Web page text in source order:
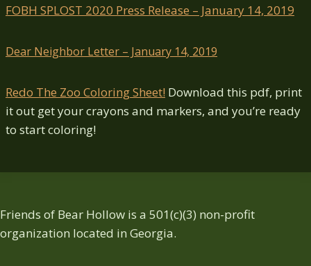
FOBH SPLOST 2020 Press Release – January 14, 2019
Dear Neighbor Letter – January 14, 2019
Redo The Zoo Coloring Sheet! Download this pdf, print
it out get your crayons and markers, and you’re ready
to start coloring!
Friends of Bear Hollow is a 501(c)(3) non-profit
organization located in Georgia.